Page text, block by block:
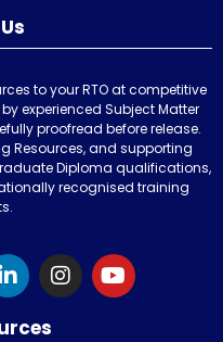
to your RTO at competitive
experienced Subject Matter
proofread before release.
Resources, and supporting
Diploma qualifications,
recognised training